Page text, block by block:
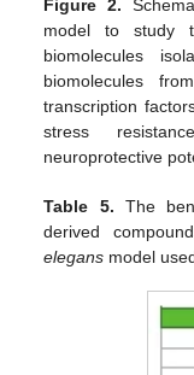
Figure 2.
model to study
biomolecules
biomolecules
transcription
stress
neuroprotective
Table 5. The
derived
elegans model